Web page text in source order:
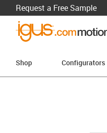
Request a Free Sample
Shop Configurators